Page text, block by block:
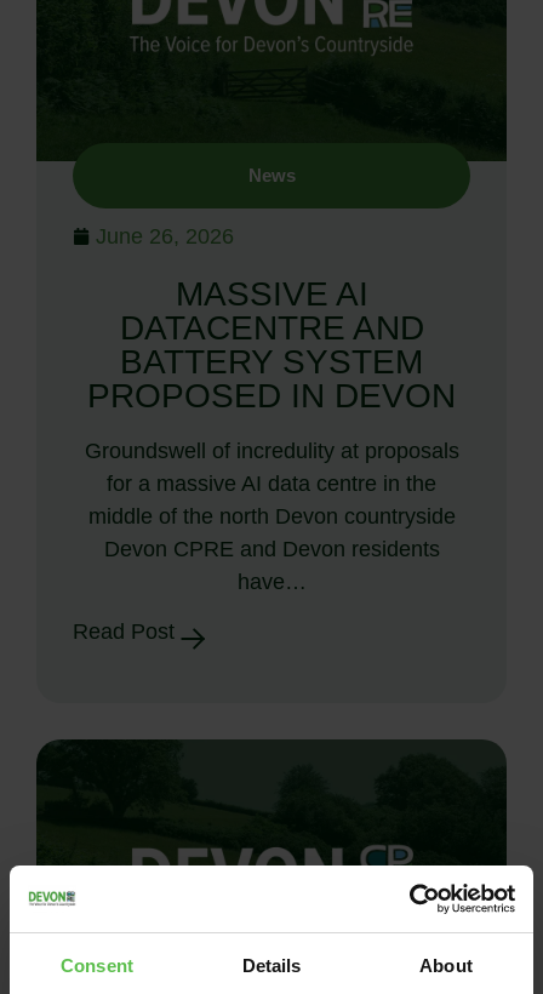
Consent Details About
News
June 26, 2026
MASSIVE AI
DATACENTRE AND
BATTERY SYSTEM
PROPOSED IN DEVON
Groundswell of incredulity at proposals
for a massive AI data centre in the
middle of the north Devon countryside
Devon CPRE and Devon residents
have…
Read Post